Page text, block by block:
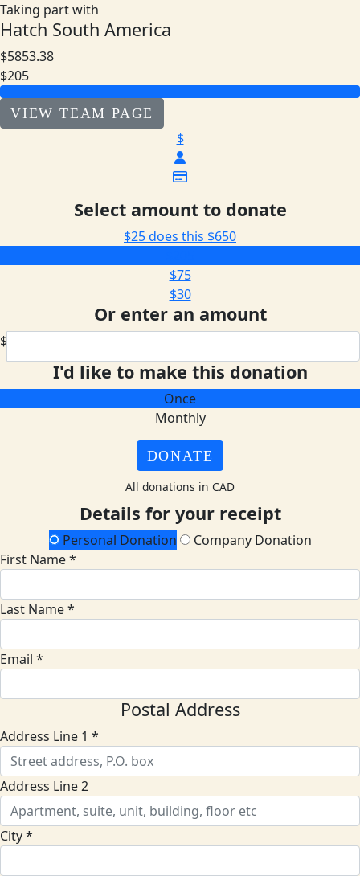
Taking part with
Hatch South America
$5853.38
$205
VIEW TEAM PAGE
$
Select amount to donate
$25 does this $650
$75
$30
Or enter an amount
$
I'd like to make this donation
Once
Monthly
DONATE
All donations in CAD
Details for your receipt
Personal Donation
Company Donation
First Name *
Last Name *
Email *
Postal Address
Address Line 1 *
Address Line 2
City *